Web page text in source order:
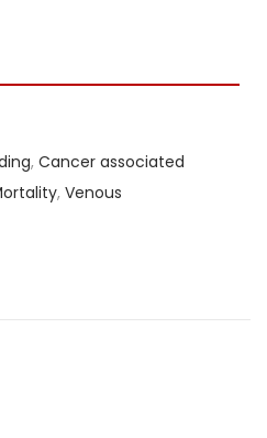
, Cancer associated
, Venous